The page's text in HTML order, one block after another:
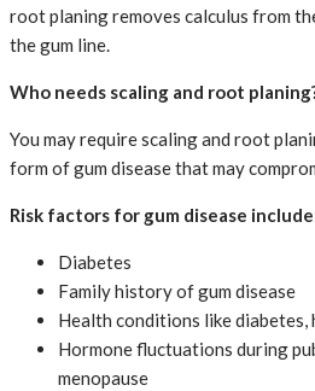
root planing removes calculus from
the gum line.
Who needs scaling and root
You may require scaling and root
form of gum disease that may
Risk factors for gum disease
Diabetes
Family history of gum disease
Health conditions like
Hormone fluctuations during
menopause